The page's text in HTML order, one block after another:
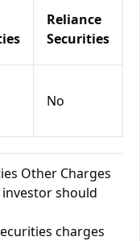
Reliance
Securities
No
Other Charges
should
charges